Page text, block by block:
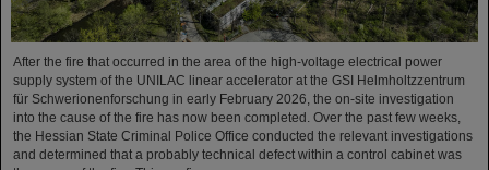
After the fire that occurred in the area of the high-voltage electrical power
supply system of the UNILAC linear accelerator at the GSI Helmholtzzentrum
für Schwerionenforschung in early February 2026, the on-site investigation
into the cause of the fire has now been completed. Over the past few weeks,
the Hessian State Criminal Police Office conducted the relevant investigations
and determined that a probably technical defect within a control cabinet was